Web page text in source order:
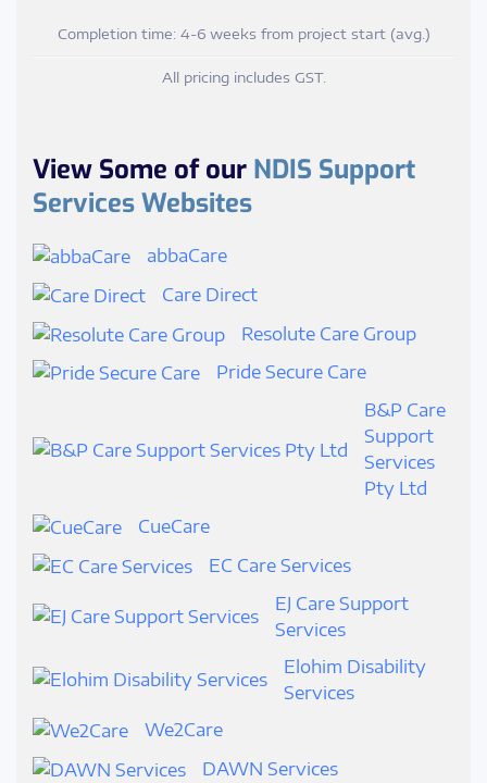
Completion time: 4-6 weeks from project start (avg.)
All pricing includes GST.
View Some of our NDIS Support
Services Websites
abbaCare
Care Direct
Resolute Care Group
Pride Secure Care
B&P Care
Support
Services
Pty Ltd
CueCare
EC Care Services
EJ Care Support
Services
Elohim Disability
Services
We2Care
DAWN Services